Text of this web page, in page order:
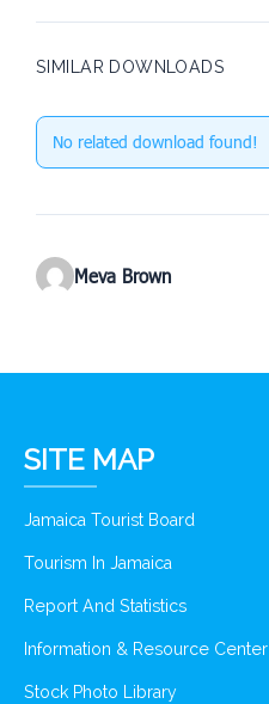
SIMILAR DOWNLOADS
No related download found!
Meva Brown
SITE MAP
Jamaica Tourist Board
Tourism In Jamaica
Report And Statistics
Information & Resource Center
Stock Photo Library